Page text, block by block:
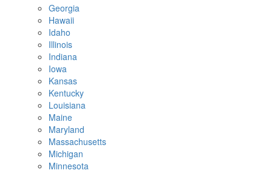
Georgia
Hawaii
Idaho
Illinois
Indiana
Iowa
Kansas
Kentucky
Louisiana
Maine
Maryland
Massachusetts
Michigan
Minnesota